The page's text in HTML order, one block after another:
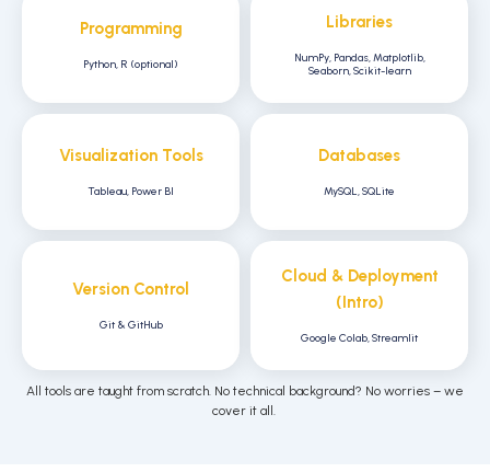
Programming
Python, R (optional)
Libraries
NumPy, Pandas, Matplotlib,
Seaborn, Scikit-learn
Visualization Tools
Tableau, Power BI
Databases
MySQL, SQLite
Version Control
Git & GitHub
Cloud & Deployment
(Intro)
Google Colab, Streamlit
All tools are taught from scratch. No technical background? No worries – we
cover it all.